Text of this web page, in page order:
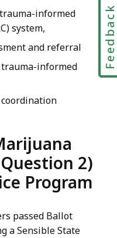
informed
system,
and referral
trauma-informed
2)
Program
passed Ballot
a Sensible State
Feedback